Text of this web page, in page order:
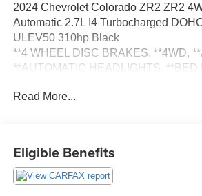
2024 Chevrolet Colorado ZR2 ZR2
Automatic 2.7L I4 Turbocharged
ULEV50 310hp Black
**4 WHEEL DISC BRAKES, **4WD,
**AUTOMATIC HEADLIGHTS, **BED
**LOW TIRE PRESSURE WARNING,
FACTORY WARRANTY, **REMOTE
**REMOTE START, **SECURTIY
Read More...
Eligible Benefits